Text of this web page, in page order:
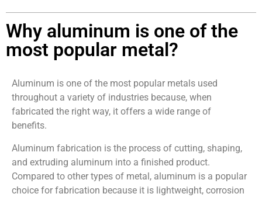
Why aluminum is one of the
most popular metal?
Aluminum is one of the most popular metals used
throughout a variety of industries because, when
fabricated the right way, it offers a wide range of
benefits.
Aluminum fabrication is the process of cutting, shaping,
and extruding aluminum into a finished product.
Compared to other types of metal, aluminum is a popular
choice for fabrication because it is lightweight, corrosion